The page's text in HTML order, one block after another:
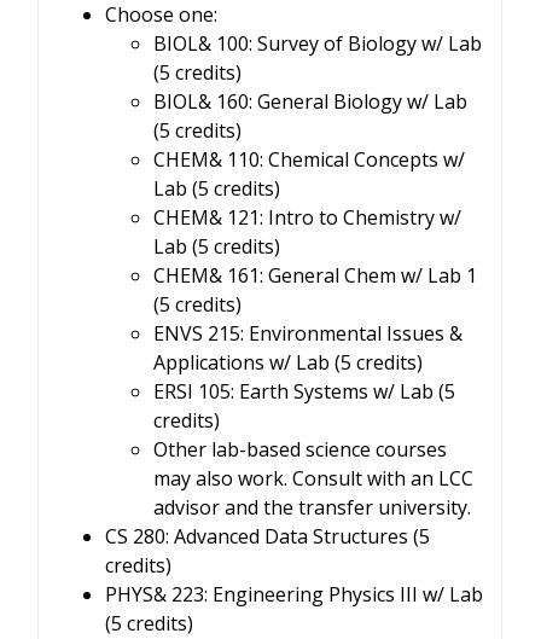
Choose one:
BIOL& 100: Survey of Biology w/ Lab
(5 credits)
BIOL& 160: General Biology w/ Lab
(5 credits)
CHEM& 110: Chemical Concepts w/
Lab (5 credits)
CHEM& 121: Intro to Chemistry w/
Lab (5 credits)
CHEM& 161: General Chem w/ Lab 1
(5 credits)
ENVS 215: Environmental Issues &
Applications w/ Lab (5 credits)
ERSI 105: Earth Systems w/ Lab (5
credits)
Other lab-based science courses
may also work. Consult with an LCC
advisor and the transfer university.
CS 280: Advanced Data Structures (5
credits)
PHYS& 223: Engineering Physics III w/ Lab
(5 credits)